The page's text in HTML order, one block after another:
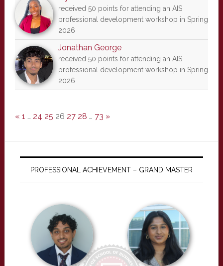
received 50 points for attending an AIS
professional development workshop in Spring
2026
Jonathan George
received 50 points for attending an AIS
professional development workshop in Spring
2026
« 1 … 24 25 26 27 28 … 73 »
PROFESSIONAL ACHIEVEMENT – GRAND MASTER